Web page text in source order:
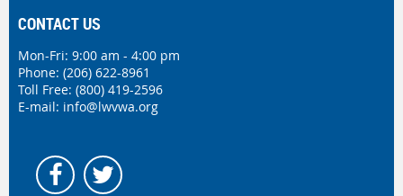
CONTACT US
Mon-Fri: 9:00 am - 4:00 pm
Phone: (206) 622-8961
Toll Free: (800) 419-2596
E-mail: info@lwvwa.org